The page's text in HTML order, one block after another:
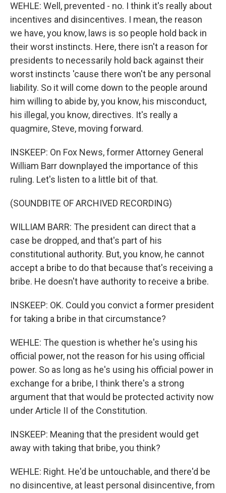
WEHLE: Well, prevented - no. I think it's really about
incentives and disincentives. I mean, the reason
we have, you know, laws is so people hold back in
their worst instincts. Here, there isn't a reason for
presidents to necessarily hold back against their
worst instincts 'cause there won't be any personal
liability. So it will come down to the people around
him willing to abide by, you know, his misconduct,
his illegal, you know, directives. It's really a
quagmire, Steve, moving forward.
INSKEEP: On Fox News, former Attorney General
William Barr downplayed the importance of this
ruling. Let's listen to a little bit of that.
(SOUNDBITE OF ARCHIVED RECORDING)
WILLIAM BARR: The president can direct that a
case be dropped, and that's part of his
constitutional authority. But, you know, he cannot
accept a bribe to do that because that's receiving a
bribe. He doesn't have authority to receive a bribe.
INSKEEP: OK. Could you convict a former president
for taking a bribe in that circumstance?
WEHLE: The question is whether he's using his
official power, not the reason for his using official
power. So as long as he's using his official power in
exchange for a bribe, I think there's a strong
argument that that would be protected activity now
under Article II of the Constitution.
INSKEEP: Meaning that the president would get
away with taking that bribe, you think?
WEHLE: Right. He'd be untouchable, and there'd be
no disincentive, at least personal disincentive, from